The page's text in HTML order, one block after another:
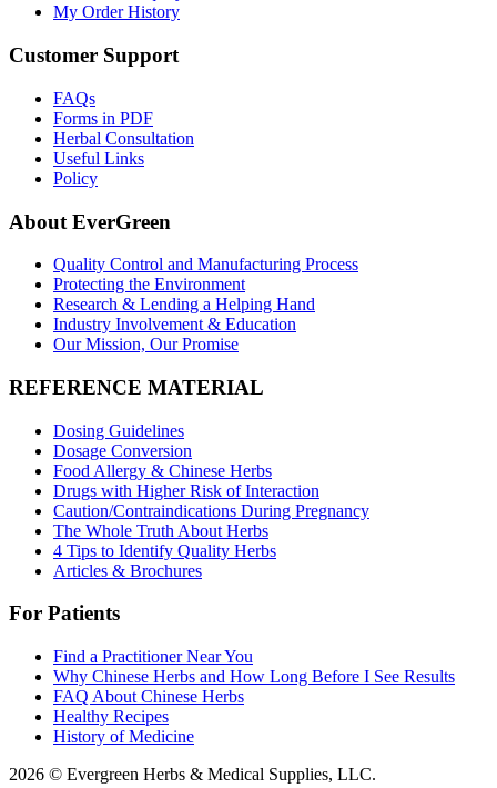
My Order History
Customer Support
FAQs
Forms in PDF
Herbal Consultation
Useful Links
Policy
About EverGreen
Quality Control and Manufacturing Process
Protecting the Environment
Research & Lending a Helping Hand
Industry Involvement & Education
Our Mission, Our Promise
REFERENCE MATERIAL
Dosing Guidelines
Dosage Conversion
Food Allergy & Chinese Herbs
Drugs with Higher Risk of Interaction
Caution/Contraindications During Pregnancy
The Whole Truth About Herbs
4 Tips to Identify Quality Herbs
Articles & Brochures
For Patients
Find a Practitioner Near You
Why Chinese Herbs and How Long Before I See Results
FAQ About Chinese Herbs
Healthy Recipes
History of Medicine
2026 © Evergreen Herbs & Medical Supplies, LLC.